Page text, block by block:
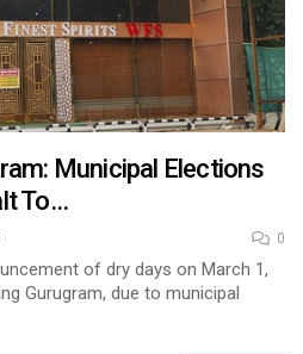
Municipal Elections
To…
0
of dry days on March 1,
Gurugram, due to municipal